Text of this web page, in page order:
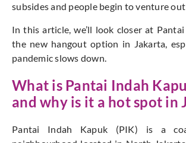
subsides and people begin to venture
In this article, we’ll look closer at
the new hangout option in Jakarta,
pandemic slows down.
What is Pantai Indah
and why is it a hot spot in
Pantai Indah Kapuk (PIK) is a